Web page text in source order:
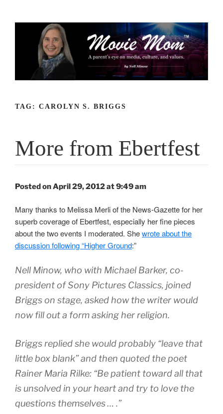
TAG: CAROLYN S. BRIGGS
More from Ebertfest
Posted on April 29, 2012 at 9:49 am
Many thanks to Melissa Merli of the News-Gazette for her
superb coverage of Ebertfest, especially her fine pieces
about the two events I moderated. Shewrote about the
discussion following “Higher Ground:”
Nell Minow, who with Michael Barker, co-
president of Sony Pictures Classics, joined
Briggs on stage, asked how the writer would
now fill out a form asking her religion.
Briggs replied she would probably “leave that
little box blank” and then quoted the poet
Rainer Maria Rilke: “Be patient toward all that
is unsolved in your heart and try to love the
questions themselves … .”